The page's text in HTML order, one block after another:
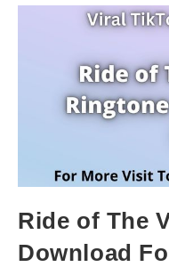
Ride of The
Download